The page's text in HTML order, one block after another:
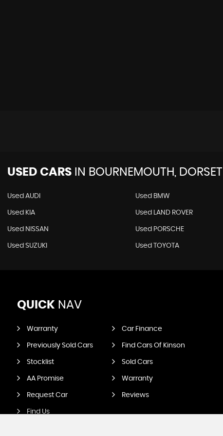
USED CARS IN BOURNEMOUTH, DORSET
Used AUDI Used BMW
Used KIA Used LAND ROVER
Used NISSAN Used PORSCHE
Used SUZUKI Used TOYOTA
QUICK NAV
Warranty Car Finance
Previously Sold Cars Find Cars Of Kinson
Stocklist Sold Cars
AA Promise Warranty
Request Car Reviews
Find Us